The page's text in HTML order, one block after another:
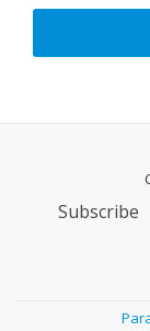
Subscribe